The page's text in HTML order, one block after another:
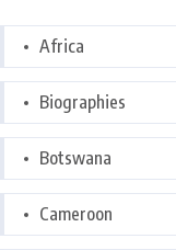
Africa
Biographies
Botswana
Cameroon